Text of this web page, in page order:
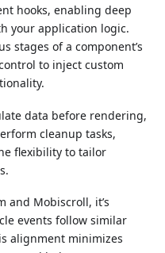
hooks, enabling deep
your application logic.
stages of a component’s
to inject custom
data before rendering,
cleanup tasks,
flexibility to tailor
and Mobiscroll, it’s
events follow similar
alignment minimizes